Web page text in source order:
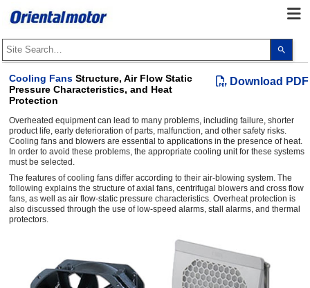
up
a
enter
to
the
Download PDF
Cooling Fans Structure, Air Flow Static
Pressure Characteristics, and Heat
Protection
Overheated equipment can lead to many problems, including failure, shorter
product life, early deterioration of parts, malfunction, and other safety risks.
Cooling fans and blowers are essential to applications in the presence of heat.
In order to avoid these problems, the appropriate cooling unit for these systems
must be selected.
The features of cooling fans differ according to their air-blowing system. The
following explains the structure of axial fans, centrifugal blowers and cross flow
fans, as well as air flow-static pressure characteristics. Overheat protection is
also discussed through the use of low-speed alarms, stall alarms, and thermal
protectors.